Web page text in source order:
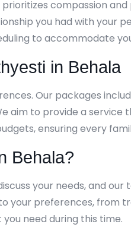
compassion
you had with your
to accommodate
in Behala
Our packages
aim to provide a service
ensuring every
Behala?
your needs, and our
your preferences, from
need during this time.